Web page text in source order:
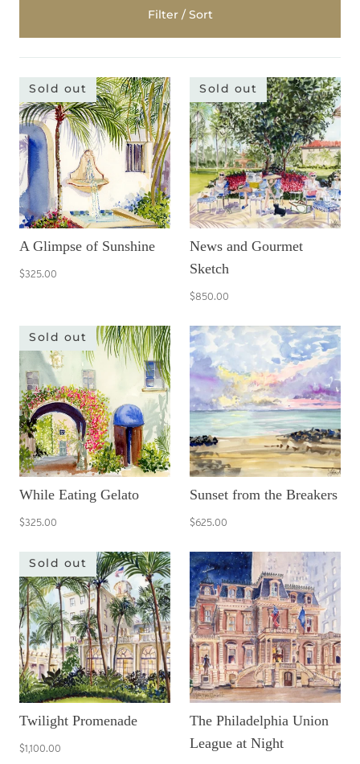
Filter / Sort
Sold out
A Glimpse of Sunshine
$325.00
Sold out
News and Gourmet
Sketch
$850.00
Sold out
While Eating Gelato
$325.00
Sunset from the Breakers
$625.00
Sold out
Twilight Promenade
$1,100.00
The Philadelphia Union
League at Night